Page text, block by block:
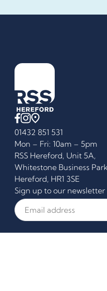
01432 851 531
Mon – Fri: 10am – 5pm
RSS Hereford, Unit 5A,
Whitestone Business
Hereford, HR1 3SE
Sign up to our newsletter
Email Address